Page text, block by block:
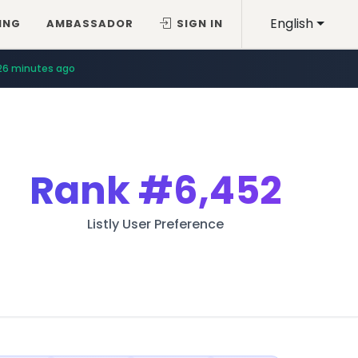
English
AMBASSADOR SIGN IN
minutes ago
Rank#6,452
Listly User Preference